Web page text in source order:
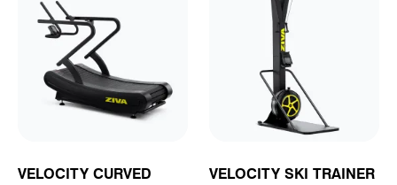
VELOCITY CURVED
VELOCITY SKI TRAINER